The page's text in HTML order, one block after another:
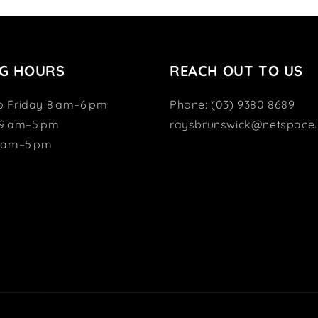
HOURS
Friday 8 am–6 pm
am–5 pm
pm
REACH OUT TO US
Phone: (03) 9380 8689